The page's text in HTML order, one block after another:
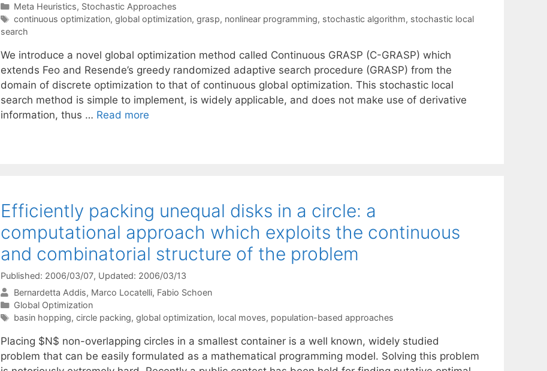
Categories
Meta Heuristics, Stochastic Approaches
Tags
continuous optimization, global optimization, grasp, nonlinear programming, stochastic algorithm, stochastic local
search
We introduce a novel global optimization method called Continuous GRASP (C-GRASP) which
extends Feo and Resende’s greedy randomized adaptive search procedure (GRASP) from the
domain of discrete optimization to that of continuous global optimization. This stochastic local
search method is simple to implement, is widely applicable, and does not make use of derivative
information, thus … Read more
Efficiently packing unequal disks in a circle: a
computational approach which exploits the continuous
and combinatorial structure of the problem
Published: 2006/03/07, Updated: 2006/03/13
Bernardetta Addis Marco Locatelli Fabio Schoen
Categories
Global Optimization
Tags
basin hopping, circle packing, global optimization, local moves, population-based approaches
Placing $N$ non-overlapping circles in a smallest container is a well known, widely studied
problem that can be easily formulated as a mathematical programming model. Solving this problem